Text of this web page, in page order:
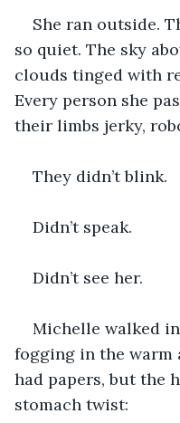
She ran outside.
so quiet. The sky
clouds tinged with
Every person she
their limbs jerky,
They didn’t blink.
Didn’t speak.
Didn’t see her.
Michelle walked
fogging in the warm
had papers, but the
stomach twist: